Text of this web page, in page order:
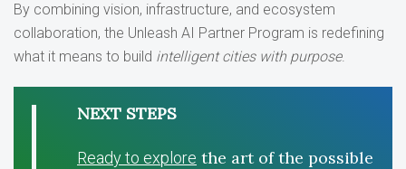
By combining vision, infrastructure, and ecosystem
collaboration, the Unleash AI Partner Program is redefining
what it means to build intelligent cities with purpose.
NEXT STEPS
Ready to explore the art of the possible